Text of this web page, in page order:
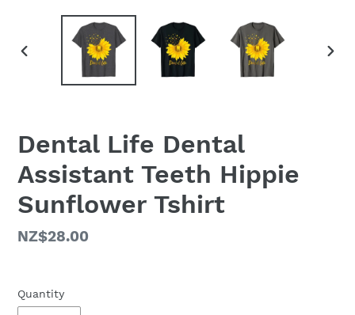
Dental Life Dental
Assistant Teeth Hippie
Sunflower Tshirt
Regular
NZ$28.00
Quantity